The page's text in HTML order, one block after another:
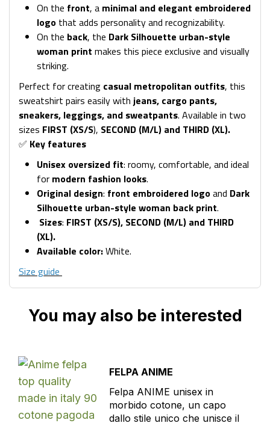
On the front, a minimal and elegant embroidered
logo that adds personality and recognizability.
On the back, the Dark Silhouette urban-style
woman print makes this piece exclusive and visually
striking.
Perfect for creating casual metropolitan outfits, this
sweatshirt pairs easily with jeans, cargo pants,
sneakers, leggings, and sweatpants. Available in two
sizes FIRST (XS/S), SECOND (M/L) and THIRD (XL).
✅ Key features
Unisex oversized fit: roomy, comfortable, and ideal
for modern fashion looks.
Original design: front embroidered logoand Dark
Silhouette urban-style woman back print.
Sizes: FIRST (XS/S), SECOND (M/L) and THIRD
(XL).
Available color:White.
Size guide
You may also be interested
FELPA ANIME
Felpa ANIME unisex in
morbido cotone, un capo
dallo stile unico che unisce il